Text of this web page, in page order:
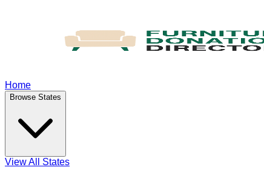
Home
Browse States
View All States